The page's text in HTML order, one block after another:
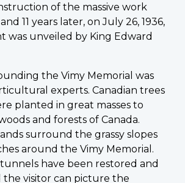
of the massive work
11 years later, on July 26, 1936,
was unveiled by King Edward
the Vimy Memorial was
experts. Canadian trees
planted in great masses to
and forests of Canada.
surround the grassy slopes
around the Vimy Memorial.
have been restored and
the visitor can picture the